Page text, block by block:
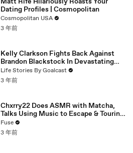
Dating Profiles | Cosmopolitan
Cosmopolitan USA
3 年前
Kelly Clarkson Fights Back Against
Brandon Blackstock In Devastating
Divorce Battle
Life Stories By Goalcast
3 年前
Chxrry22 Does ASMR with Matcha,
Talks Using Music to Escape & Touring
with The Weeknd
Fuse
3 年前